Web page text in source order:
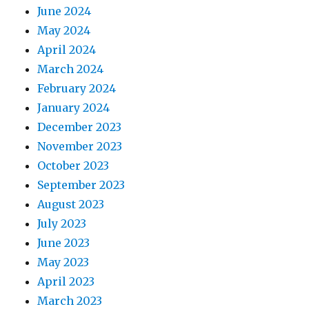
June 2024
May 2024
April 2024
March 2024
February 2024
January 2024
December 2023
November 2023
October 2023
September 2023
August 2023
July 2023
June 2023
May 2023
April 2023
March 2023